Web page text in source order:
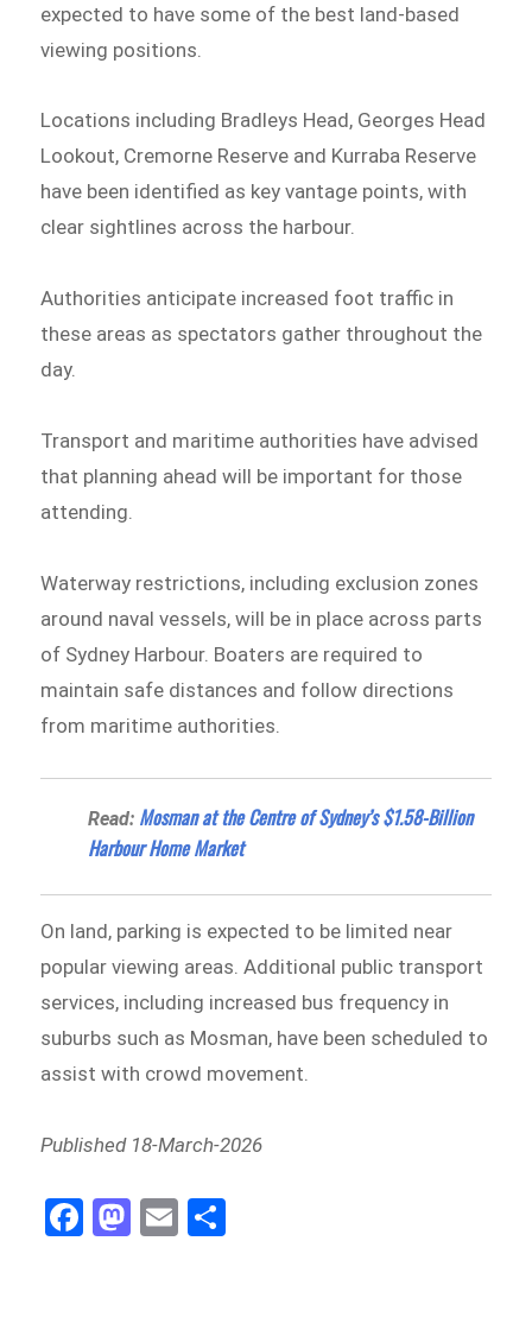
expected to have some of the best land-based
viewing positions.
Locations including Bradleys Head, Georges Head
Lookout, Cremorne Reserve and Kurraba Reserve
have been identified as key vantage points, with
clear sightlines across the harbour.
Authorities anticipate increased foot traffic in
these areas as spectators gather throughout the
day.
Transport and maritime authorities have advised
that planning ahead will be important for those
attending.
Waterway restrictions, including exclusion zones
around naval vessels, will be in place across parts
of Sydney Harbour. Boaters are required to
maintain safe distances and follow directions
from maritime authorities.
Read: Mosman at the Centre of Sydney’s $1.58-Billion
Harbour Home Market
On land, parking is expected to be limited near
popular viewing areas. Additional public transport
services, including increased bus frequency in
suburbs such as Mosman, have been scheduled to
assist with crowd movement.
Published 18-March-2026
Fa
ce
M
as
E
m